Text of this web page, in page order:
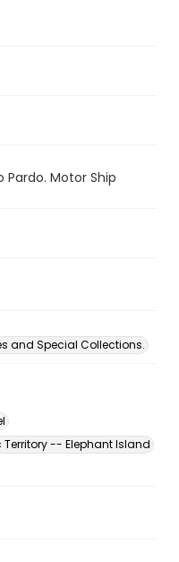
Motor Ship
and Special Collections.
-- Elephant Island